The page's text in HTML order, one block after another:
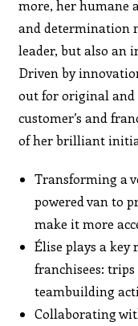
more, her humane
and determination
leader, but also an
Driven by
out for original and
customer’s and
of her brilliant
Transforming a
powered van to
make it more
Élise plays a
franchisees: trips
teambuilding
Collaborating